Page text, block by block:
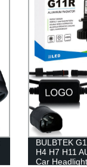
BULBTEK
H4 H7 H11
Car